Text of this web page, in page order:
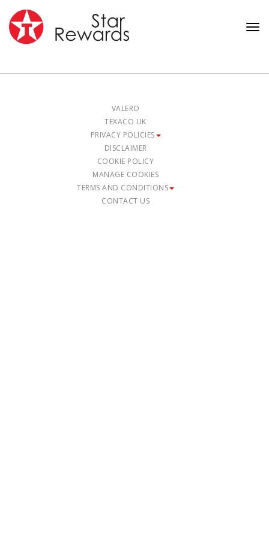
VALERO
TEXACO UK
PRIVACY POLICIES
DISCLAIMER
COOKIE POLICY
MANAGE COOKIES
TERMS AND CONDITIONS
CONTACT US